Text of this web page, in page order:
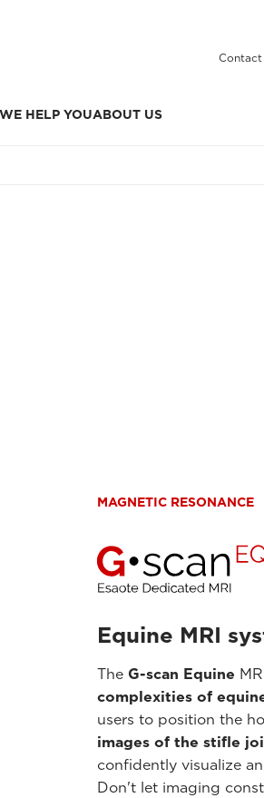
Contact
HELP YOUABOUT US
MAGNETIC RESONANCE
Equine MRI
The G-scan Equine
complexities of
users to position the
images of the stifle
confidently visualize
Don't let imaging